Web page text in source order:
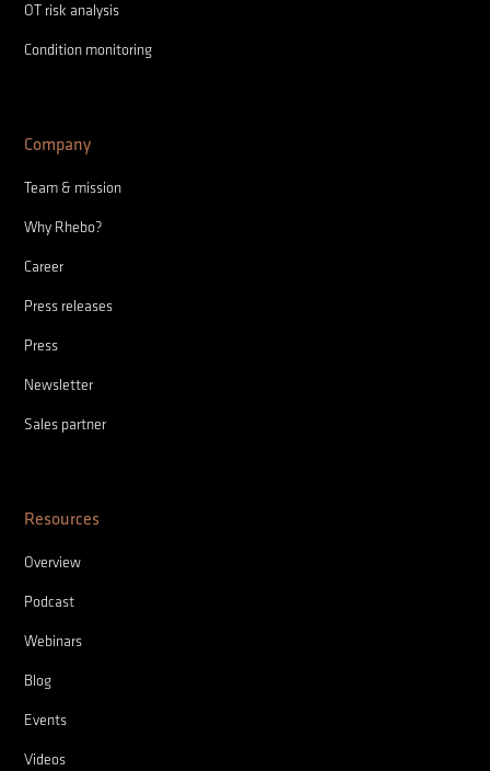
OT risk analysis
Condition monitoring
Company
Team & mission
Why Rhebo?
Career
Press releases
Press
Newsletter
Sales partner
Resources
Overview
Podcast
Webinars
Blog
Events
Videos